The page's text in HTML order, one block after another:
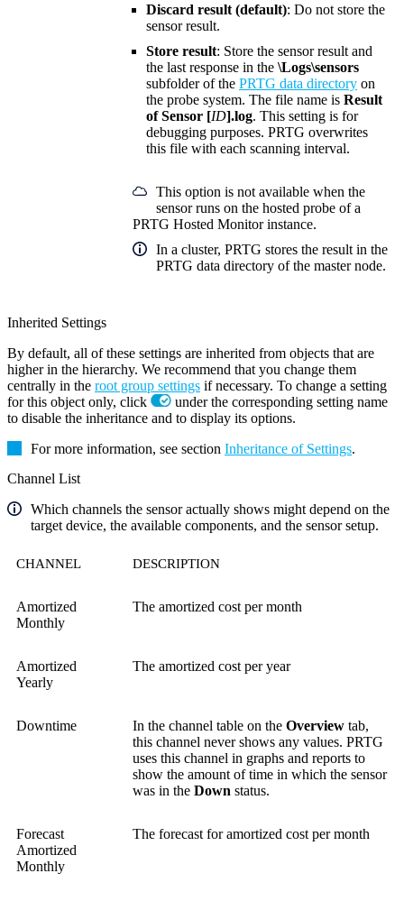
Discard result (default): Do not store the
sensor result.
Store result: Store the sensor result and
the last response in the \Logs\sensors
subfolder of the PRTG data directory on
the probe system. The file name is Result
of Sensor [ID].log. This setting is for
debugging purposes. PRTG overwrites
this file with each scanning interval.
This option is not available when the
sensor runs on the hosted probe of a
PRTG Hosted Monitor instance.
In a cluster, PRTG stores the result in the
PRTG data directory of the master node.
Inherited Settings
By default, all of these settings are inherited from objects that are
higher in the hierarchy. We recommend that you change them
centrally in the root group settings if necessary. To change a setting
for this object only, click
under the corresponding setting name
to disable the inheritance and to display its options.
For more information, see section Inheritance of Settings.
Channel List
Which channels the sensor actually shows might depend on the
target device, the available components, and the sensor setup.
CHANNEL DESCRIPTION
Amortized
Monthly
The amortized cost per month
Amortized
Yearly
The amortized cost per year
Downtime In the channel table on the Overview tab,
this channel never shows any values. PRTG
uses this channel in graphs and reports to
show the amount of time in which the sensor
was in the Down status.
Forecast
Amortized
Monthly
The forecast for amortized cost per month